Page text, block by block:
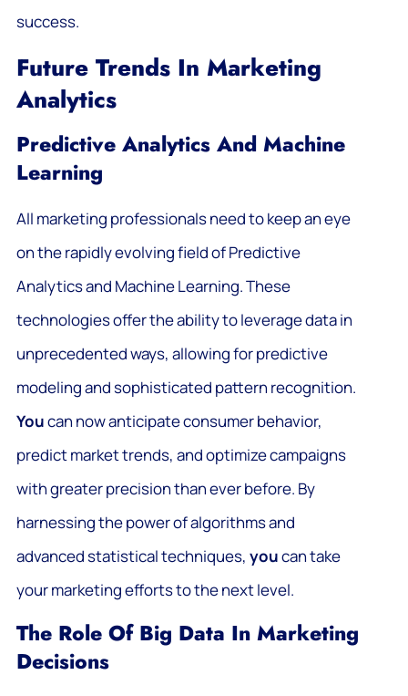
success.
Future Trends In Marketing
Analytics
Predictive Analytics And Machine
Learning
All marketing professionals need to keep an eye
on the rapidly evolving field of Predictive
Analytics and Machine Learning. These
technologies offer the ability to leverage data in
unprecedented ways, allowing for predictive
modeling and sophisticated pattern recognition.
Youcan now anticipate consumer behavior,
predict market trends, and optimize campaigns
with greater precision than ever before. By
harnessing the power of algorithms and
advanced statistical techniques, youcan take
your marketing efforts to the next level.
The Role Of Big Data In Marketing
Decisions